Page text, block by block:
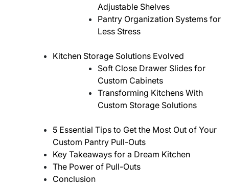
Adjustable Shelves
Pantry Organization Systems for
Less Stress
Kitchen Storage Solutions Evolved
Soft Close Drawer Slides for
Custom Cabinets
Transforming Kitchens With
Custom Storage Solutions
5 Essential Tips to Get the Most Out of Your
Custom Pantry Pull-Outs
Key Takeaways for a Dream Kitchen
The Power of Pull-Outs
Conclusion